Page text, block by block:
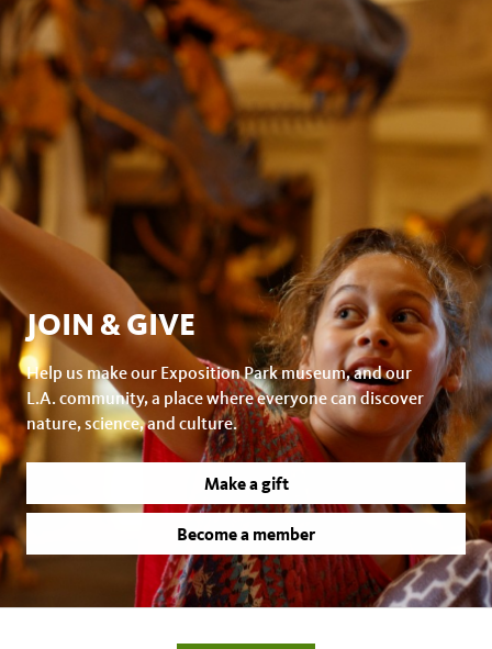
JOIN & GIVE
Help us make our Exposition Park museum, and our
L.A. community, a place where everyone can discover
nature, science, and culture.
Make a gift
Become a member